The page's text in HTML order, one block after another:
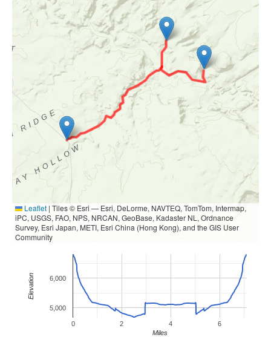
Leaflet | Tiles © Esri — Esri, DeLorme, NAVTEQ, TomTom, Intermap,
iPC, USGS, FAO, NPS, NRCAN, GeoBase, Kadaster NL, Ordnance
Survey, Esri Japan, METI, Esri China (Hong Kong), and the GIS User
Community
0 2 4 6
5,000
6,000
Miles
Elevation